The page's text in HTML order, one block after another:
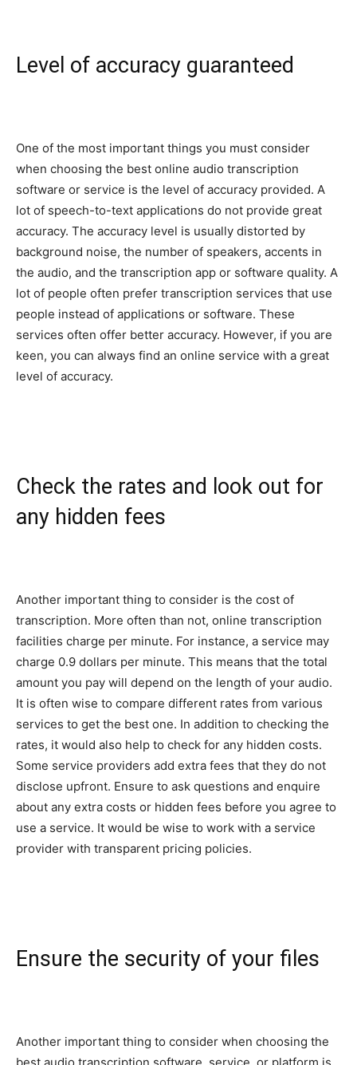
Level of accuracy guaranteed
One of the most important things you must consider
when choosing the best online audio transcription
software or service is the level of accuracy provided. A
lot of speech-to-text applications do not provide great
accuracy. The accuracy level is usually distorted by
background noise, the number of speakers, accents in
the audio, and the transcription app or software quality. A
lot of people often prefer transcription services that use
people instead of applications or software. These
services often offer better accuracy. However, if you are
keen, you can always find an online service with a great
level of accuracy.
Check the rates and look out for
any hidden fees
Another important thing to consider is the cost of
transcription. More often than not, online transcription
facilities charge per minute. For instance, a service may
charge 0.9 dollars per minute. This means that the total
amount you pay will depend on the length of your audio.
It is often wise to compare different rates from various
services to get the best one. In addition to checking the
rates, it would also help to check for any hidden costs.
Some service providers add extra fees that they do not
disclose upfront. Ensure to ask questions and enquire
about any extra costs or hidden fees before you agree to
use a service. It would be wise to work with a service
provider with transparent pricing policies.
Ensure the security of your files
Another important thing to consider when choosing the